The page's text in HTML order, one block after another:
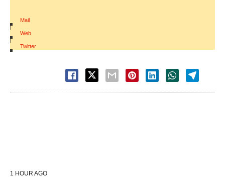
Mail
|
Web
|
Twitter
1 HOUR AGO